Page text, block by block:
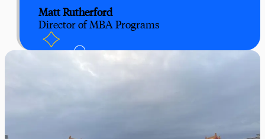
Matt Rutherford
Director of MBA Programs